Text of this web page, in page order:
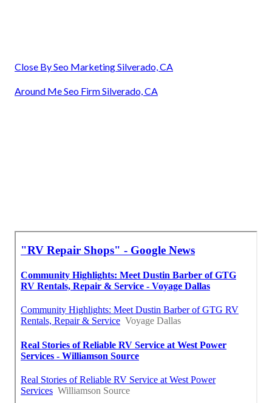
Close By Seo Marketing Silverado, CA
Around Me Seo Firm Silverado, CA